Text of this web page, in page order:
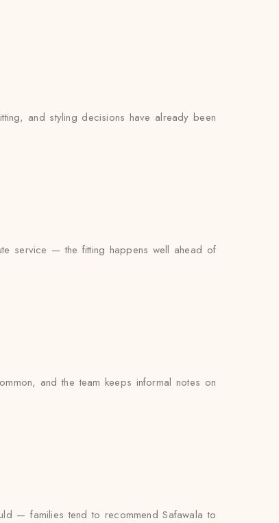
and styling decisions have already been
service — the fitting happens well ahead of
and the team keeps informal notes on
— families tend to recommend Safawala to